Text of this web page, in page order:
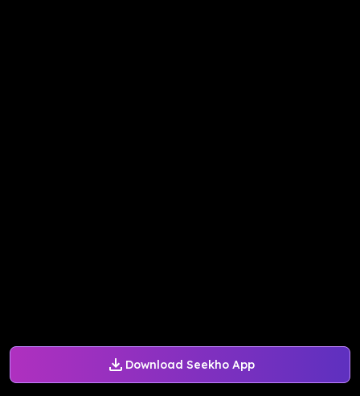
Download Seekho App